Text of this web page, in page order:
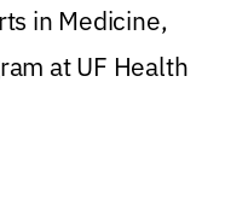
in Medicine,
at UF Health